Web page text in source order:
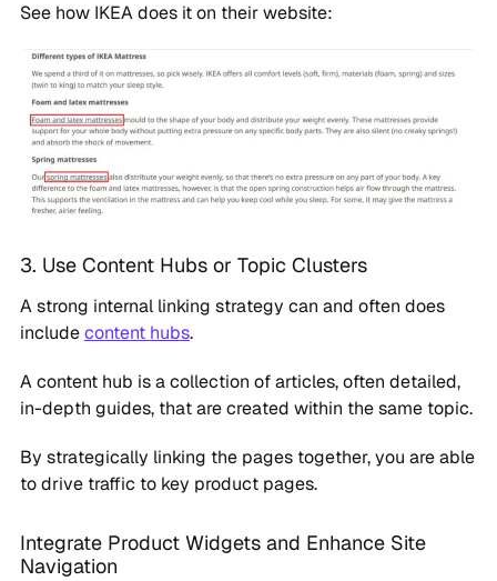
See how IKEA does it on their website:
3. Use Content Hubs or Topic Clusters
A strong internal linking strategy can and often does
includecontent hubs.
A content hub is a collection of articles, often detailed,
in-depth guides, that are created within the same topic.
By strategically linking the pages together, you are able
to drive traffic to key product pages.
Integrate Product Widgets and Enhance Site
Navigation